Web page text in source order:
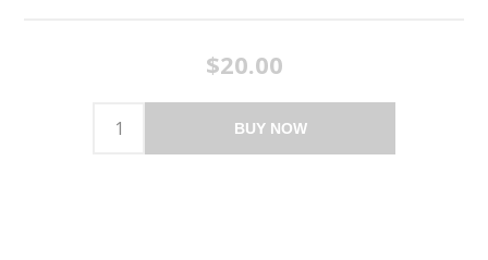
$20.00
BUY NOW